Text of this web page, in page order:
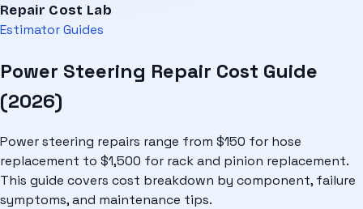
Repair Cost Lab
EstimatorGuides
Power Steering Repair Cost Guide
(2026)
Power steering repairs range from $150 for hose
replacement to $1,500 for rack and pinion replacement.
This guide covers cost breakdown by component, failure
symptoms, and maintenance tips.